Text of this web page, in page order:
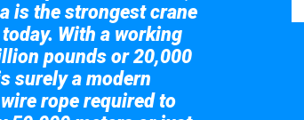
is the strongest crane
With a working
pounds or 20,000
surely a modern
rope required to